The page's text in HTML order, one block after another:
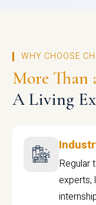
WHY CHOOSE
More Than
A Living
Regular
experts,